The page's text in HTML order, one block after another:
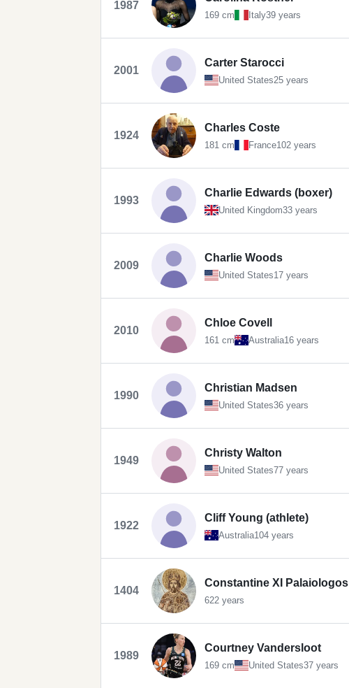
1987
169 cm Italy39 years
2001
Carter Starocci
United States25 years
1924
Charles Coste
181 cm France102 years
1993
Charlie Edwards (boxer)
United Kingdom33 years
2009
Charlie Woods
United States17 years
2010
Chloe Covell
161 cm Australia16 years
1990
Christian Madsen
United States36 years
1949
Christy Walton
United States77 years
1922
Cliff Young (athlete)
Australia104 years
1404
Constantine XI Palaiologos
622 years
1989
Courtney Vandersloot
169 cm United States37 years